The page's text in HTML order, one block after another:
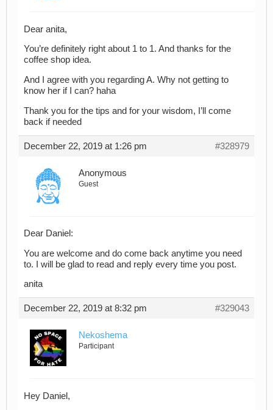
Dear anita,
You’re definitely right about 1 to 1. And thanks for the
coffee shop idea.
And I agree with you regarding A. Why not getting to
know her if I can? haha
Thank you for the tips and for your wisdom, I’ll come
back if needed
December 22, 2019 at 1:26 pm #328979
Anonymous
Guest
Dear Daniel:
You are welcome and do come back anytime you need
to. I will be glad to read and reply every time you post.
anita
December 22, 2019 at 8:32 pm #329043
Nekoshema
Participant
Hey Daniel,